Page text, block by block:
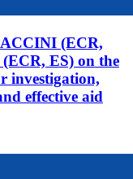
(ECR,
ES) on the
investigation,
effective aid